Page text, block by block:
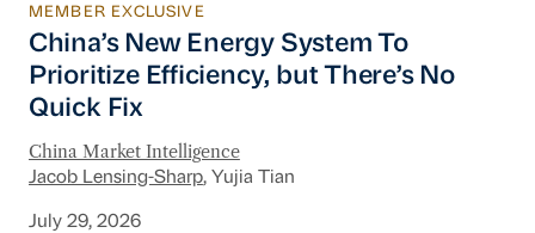
China’s New Energy System To Prioritize
MEMBER EXCLUSIVE
China’s New Energy System To
Prioritize Efficiency, but There’s No
Quick Fix
China Market Intelligence
Jacob Lensing-Sharp, Yujia Tian
July 29, 2026